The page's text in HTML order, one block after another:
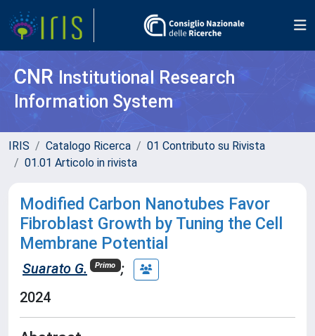
CNR Institutional Research
Information System
IRIS Catalogo Ricerca
01 Contributo su Rivista
01.01 Articolo in rivista
Modified Carbon Nanotubes Favor
Fibroblast Growth by Tuning the Cell
Membrane Potential
Suarato G. Primo ;
2024